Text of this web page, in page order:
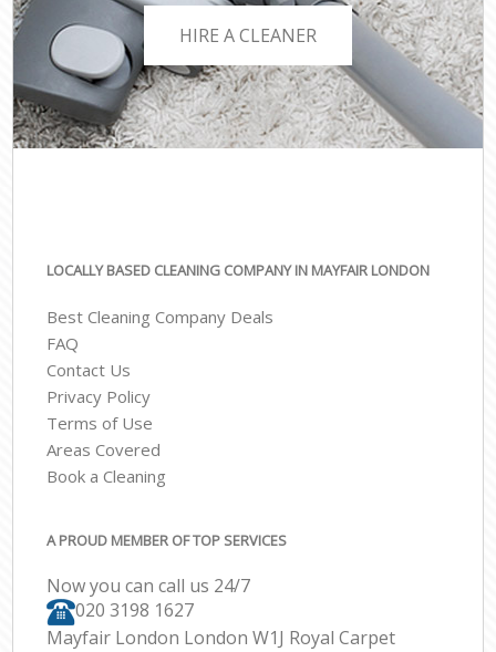
HIRE A CLEANER
LOCALLY BASED CLEANING COMPANY IN MAYFAIR LONDON
Best Cleaning Company Deals
FAQ
Contact Us
Privacy Policy
Terms of Use
Areas Covered
Book a Cleaning
A PROUD MEMBER OF TOP SERVICES
Now you can call us 24/7
‎020 3198 1627
Mayfair London London W1J Royal Carpet